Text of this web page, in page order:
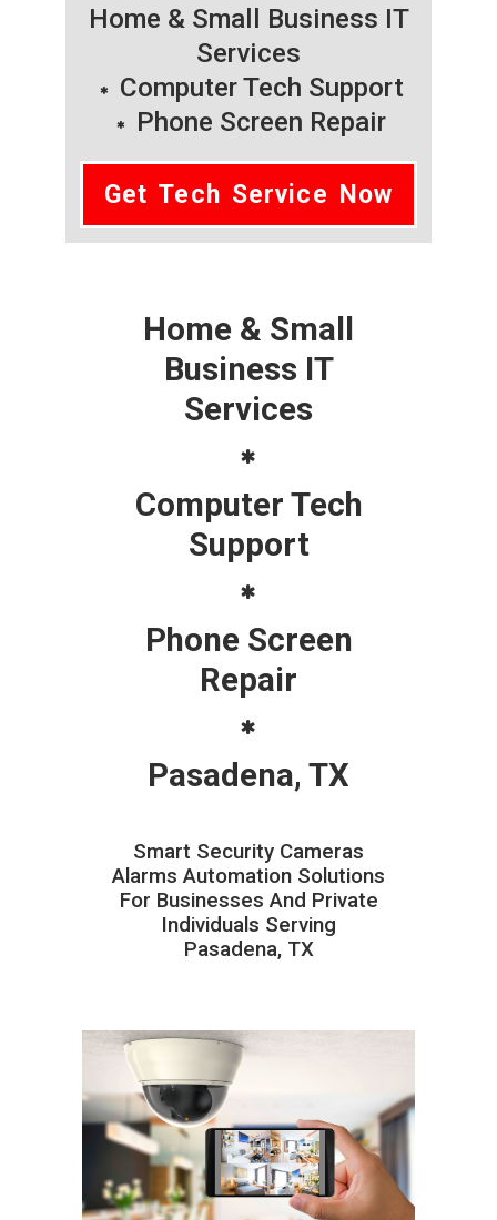
Home & Small Business IT
Services
Computer Tech Support
Phone Screen Repair
Get Tech Service Now
Home & Small
Business IT
Services
Computer Tech
Support
Phone Screen
Repair
Pasadena, TX
Smart Security Cameras
Alarms Automation Solutions
For Businesses And Private
Individuals Serving
Pasadena, TX